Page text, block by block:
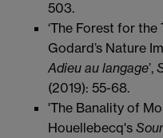
503.
‘The Forest for
Godard’s Nature
Adieu au langage’,
(2019): 55-68.
'The Banality of
Houellebecq's